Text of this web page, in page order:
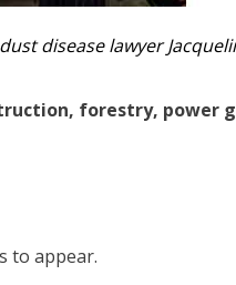
disease lawyer
forestry, power
to appear.